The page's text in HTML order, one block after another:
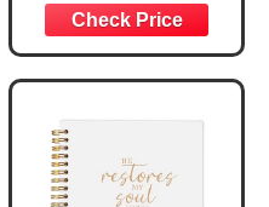
Plans Jeremiah
29:11 Bible Verse |
Handy-sized
Flexcover
Inspirational
w/Ribbon 240
Lined Pages, Gilt